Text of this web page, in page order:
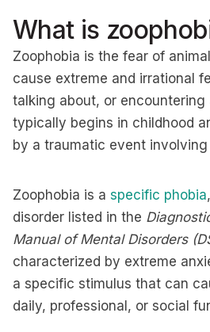
What is
Zoophobia is the fear of
cause extreme and irrational
talking about, or encountering
typically begins in childhood
by a traumatic event involving
Zoophobia is a specific phobia
disorder listed in the
Manual of Mental Disorders
characterized by extreme
a specific stimulus that can
daily, professional, or social